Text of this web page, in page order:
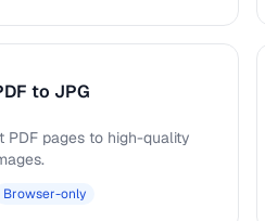
to JPG
PDF pages to high-quality
Browser-only